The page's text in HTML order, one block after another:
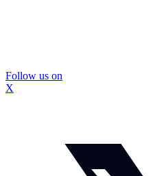
Follow us on
X